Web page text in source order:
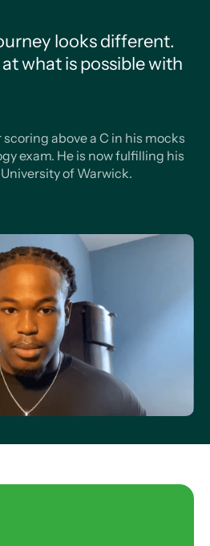
looks different.
what is possible with
above a C in his mocks
exam. He is now fulfilling his
of Warwick.